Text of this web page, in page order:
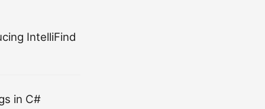
IntelliFind
in C#